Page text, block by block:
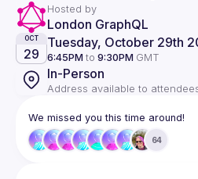
Hosted by
London GraphQL
OCT
29
Tuesday, October 29th
6:45PM to 9:30PM GMT
In-Person
Address available to
We missed you this time around!
64